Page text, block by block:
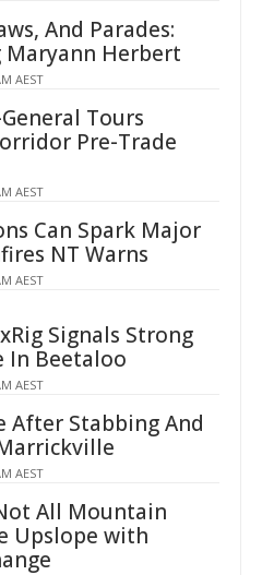
And Parades:
Herbert
AEST
Tours
Pre-Trade
AEST
Can Spark Major
NT Warns
AEST
Signals Strong
In Beetaloo
AEST
After Stabbing And
AEST
All Mountain
Upslope with